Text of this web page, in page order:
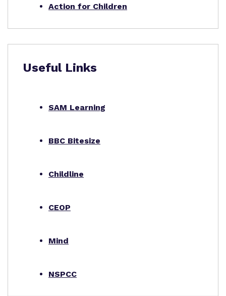
Action for Children
Useful Links
SAM Learning
BBC Bitesize
Childline
CEOP
Mind
NSPCC